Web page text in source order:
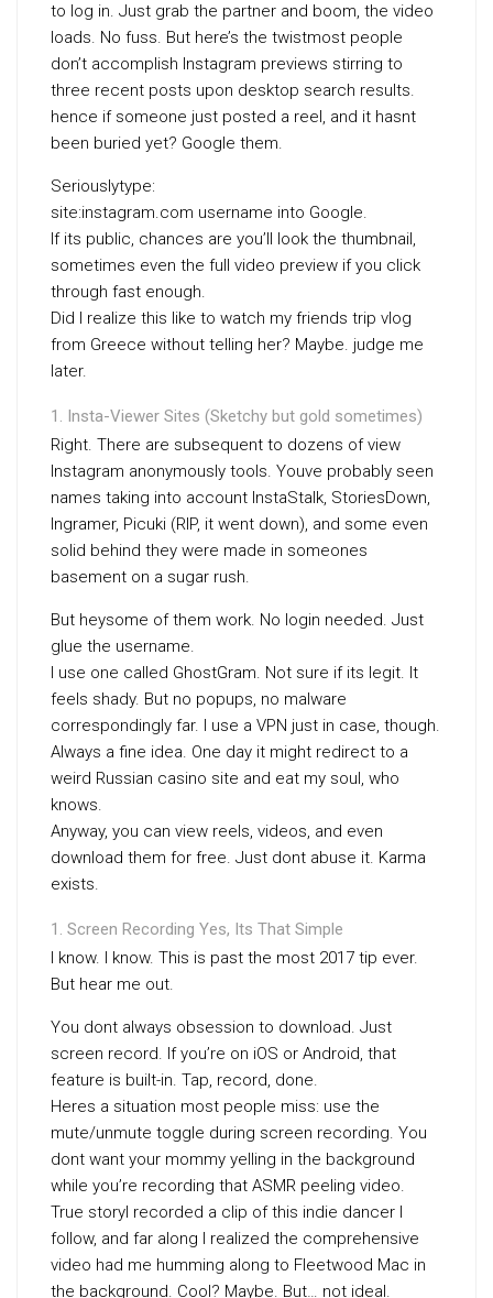
to log in. Just grab the partner and boom, the video
loads. No fuss. But here’s the twistmost people
don’t accomplish Instagram previews stirring to
three recent posts upon desktop search results.
hence if someone just posted a reel, and it hasnt
been buried yet? Google them.
Seriouslytype:
site:instagram.com username into Google.
If its public, chances are you’ll look the thumbnail,
sometimes even the full video preview if you click
through fast enough.
Did I realize this like to watch my friends trip vlog
from Greece without telling her? Maybe. judge me
later.
Insta-Viewer Sites (Sketchy but gold sometimes)
Right. There are subsequent to dozens of view
Instagram anonymously tools. Youve probably seen
names taking into account InstaStalk, StoriesDown,
Ingramer, Picuki (RIP, it went down), and some even
solid behind they were made in someones
basement on a sugar rush.
But heysome of them work. No login needed. Just
glue the username.
I use one called GhostGram. Not sure if its legit. It
feels shady. But no popups, no malware
correspondingly far. I use a VPN just in case, though.
Always a fine idea. One day it might redirect to a
weird Russian casino site and eat my soul, who
knows.
Anyway, you can view reels, videos, and even
download them for free. Just dont abuse it. Karma
exists.
Screen Recording Yes, Its That Simple
I know. I know. This is past the most 2017 tip ever.
But hear me out.
You dont always obsession to download. Just
screen record. If you’re on iOS or Android, that
feature is built-in. Tap, record, done.
Heres a situation most people miss: use the
mute/unmute toggle during screen recording. You
dont want your mommy yelling in the background
while you’re recording that ASMR peeling video.
True storyI recorded a clip of this indie dancer I
follow, and far along I realized the comprehensive
video had me humming along to Fleetwood Mac in
the background. Cool? Maybe. But… not ideal.